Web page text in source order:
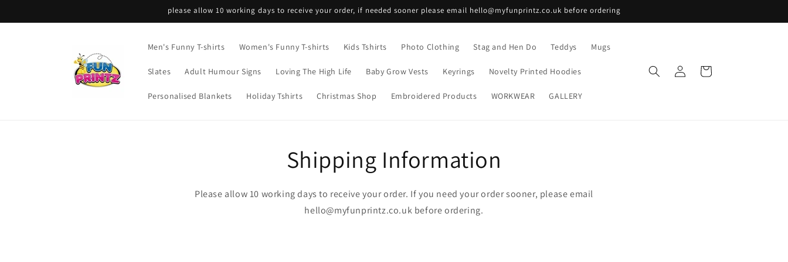
please allow 10 working days to receive your order, if needed sooner please email hello@myfunprintz.co.uk before ordering
Men's Funny T-shirts Women's Funny T-shirts Kids Tshirts Photo Clothing Stag and Hen Do Teddys Mugs
Slates Adult Humour Signs Loving The High Life Baby Grow Vests Keyrings Novelty Printed Hoodies
Personalised Blankets Holiday Tshirts Christmas Shop Embroidered Products WORKWEAR GALLERY
Log
in
Cart
Shipping Information
Please allow 10 working days to receive your order. If you need your order sooner, please email
hello@myfunprintz.co.uk before ordering.